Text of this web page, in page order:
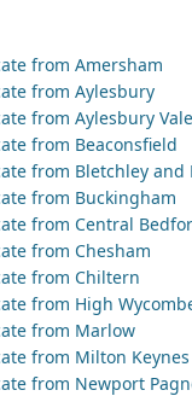
from Amersham
from Aylesbury
from Aylesbury Vale
from Beaconsfield
from Bletchley and
from Buckingham
from Central
from Chesham
from Chiltern
from High
from Marlow
from Milton Keynes
from Newport